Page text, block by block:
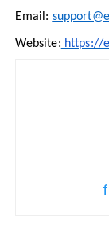
Email:
Website: https://